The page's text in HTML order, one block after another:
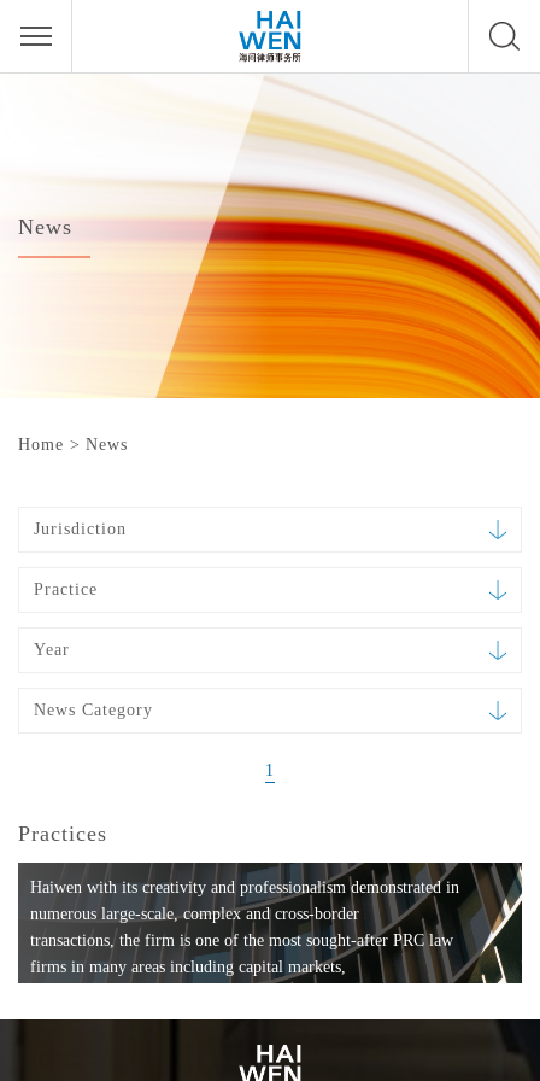
News
Home > News
Jurisdiction
Practice
Year
News Category
1
Practices
Haiwen with its creativity and professionalism demonstrated in
numerous large-scale, complex and cross-border
transactions, the firm is one of the most sought-after PRC law
firms in many areas including capital markets,
formation, compliance, entertainment and
media, employment, tax, ABS, banking and finance, bankruptcy
and reorganization, anti-trust and